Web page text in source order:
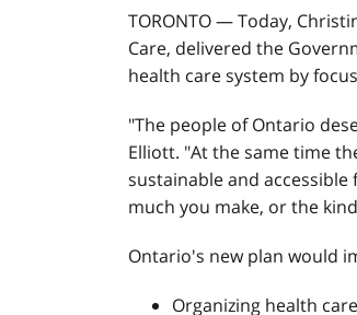
TORONTO — Today,
Care, delivered the
health care system by
"The people of Ontario
Elliott. "At the same time
sustainable and
much you make, or the
Ontario's new plan would
Organizing health